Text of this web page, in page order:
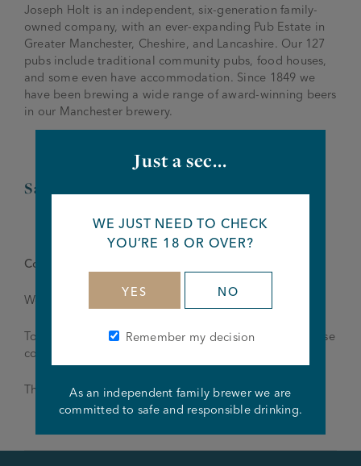
Joseph Holt is an independent, six-generation family-
owned company, with an ever-expanding Pub Estate in
Greater Manchester, Cheshire, and Lancashire. Our 127
pubs include traditional community pubs, food houses,
and some even have accommodation. Since 1849 we
have been brewing a wide range of award-winning beers
in our Manchester brewery.
Salary – £11.50-£12.00 per hour
Come for a job, discover a career.
We’re looking to fill this role as quickly as possible.
To find out more details and to apply for this job, please
contact the team at
Thanks and good luck!
Just a sec...
WE JUST NEED TO CHECK
YOU’RE 18 OR OVER?
YES NO
Remember my decision
As an independent family brewer we are
committed to safe and responsible drinking.